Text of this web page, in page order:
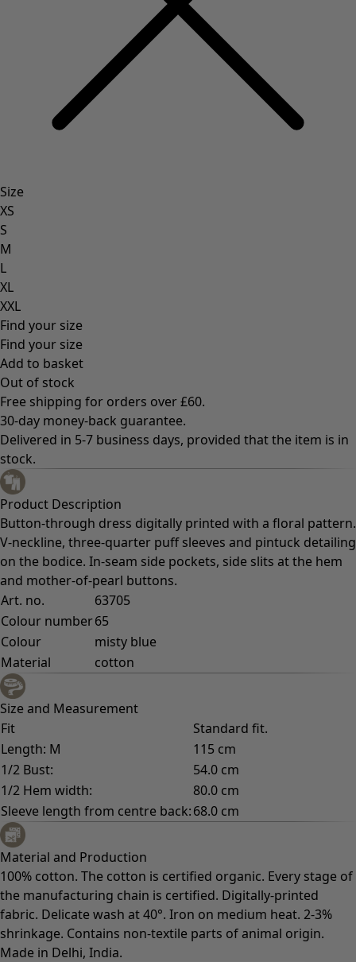
Size
XS
S
M
L
XL
XXL
Find your size
Find your size
Add to basket
Out of stock
Free shipping for orders over £60.
30-day money-back guarantee.
Delivered in 5-7 business days, provided that the item is in
stock.
Product Description
Button-through dress digitally printed with a floral pattern.
V-neckline, three-quarter puff sleeves and pintuck detailing
on the bodice. In-seam side pockets, side slits at the hem
and mother-of-pearl buttons.
Art. no.
63705
Colour number65
Colour
misty blue
Material
cotton
Size and Measurement
Fit
Standard fit.
Length: M
115 cm
1/2 Bust:
54.0 cm
1/2 Hem width:
80.0 cm
Sleeve length from centre back:68.0 cm
Material and Production
100% cotton. The cotton is certified organic. Every stage of
the manufacturing chain is certified. Digitally-printed
fabric. Delicate wash at 40°. Iron on medium heat. 2-3%
shrinkage. Contains non-textile parts of animal origin.
Made in Delhi, India.